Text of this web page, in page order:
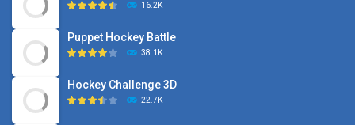
16.2K
Puppet Hockey Battle
38.1K
Hockey Challenge 3D
22.7K